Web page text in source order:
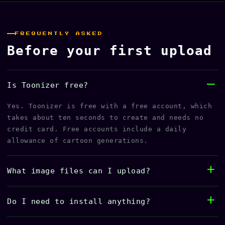
FREQUENTLY ASKED
Before your first upload
Is Toonizer free?
Yes. Toonizer is free with a free account, which
takes about ten seconds to create and needs no
credit card. Free accounts include a daily
allowance of cartoon generations.
What image files can I upload?
Do I need to install anything?